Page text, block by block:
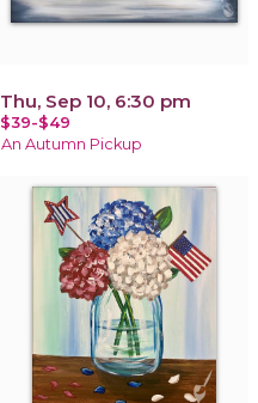
Thu, Sep 10, 6:30 pm
$39-$49
An Autumn Pickup